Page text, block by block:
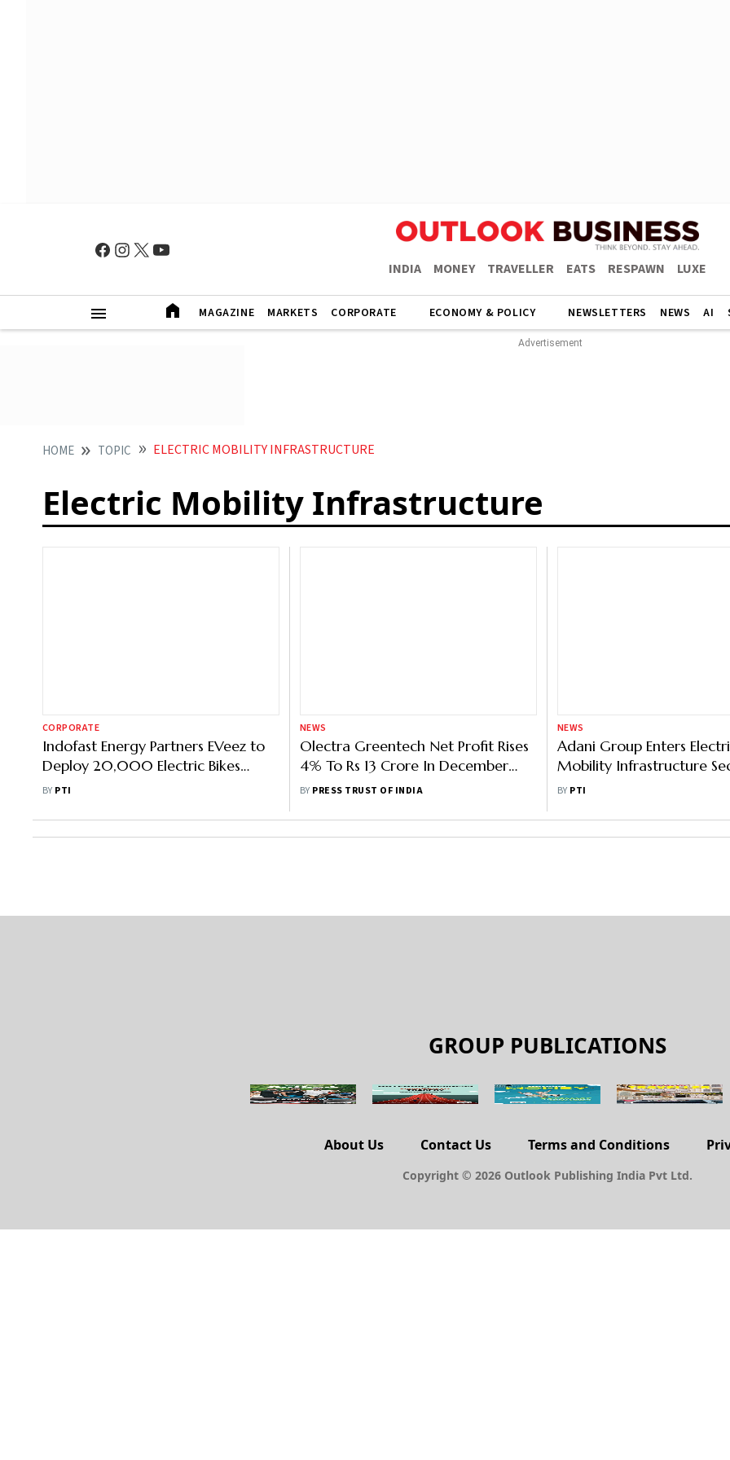
INDIA MONEY TRAVELLER EATS RESPAWN LUXE
MAGAZINE MARKETS CORPORATE ECONOMY & POLICY NEWSLETTERS NEWS AI
HOME TOPIC ELECTRIC MOBILITY INFRASTRUCTURE
Electric Mobility Infrastructure
CORPORATE
Indofast Energy Partners EVeez to
Deploy 20,000 Electric Bikes
Across Key Tier I/II Cities
BY PTI
NEWS
Olectra Greentech Net Profit Rises
4% To Rs 13 Crore In December
Quarter
BY PRESS TRUST OF INDIA
NEWS
Adani Group Enters
Mobility Infrastructure
Launches First EV
BY PTI
GROUP PUBLICATIONS
About Us Contact Us Terms and Conditions
Copyright © 2026 Outlook Publishing India Pvt Ltd.